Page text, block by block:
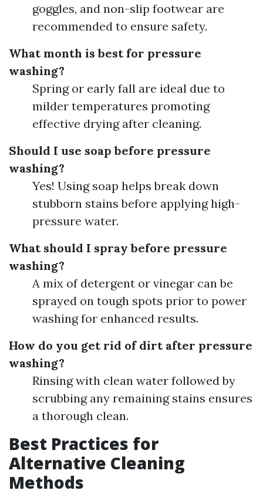
goggles, and non-slip footwear are
recommended to ensure safety.
What month is best for pressure
washing?
Spring or early fall are ideal due to
milder temperatures promoting
effective drying after cleaning.
Should I use soap before pressure
washing?
Yes! Using soap helps break down
stubborn stains before applying high-
pressure water.
What should I spray before pressure
washing?
A mix of detergent or vinegar can be
sprayed on tough spots prior to power
washing for enhanced results.
How do you get rid of dirt after pressure
washing?
Rinsing with clean water followed by
scrubbing any remaining stains ensures
a thorough clean.
Best Practices for
Alternative Cleaning
Methods